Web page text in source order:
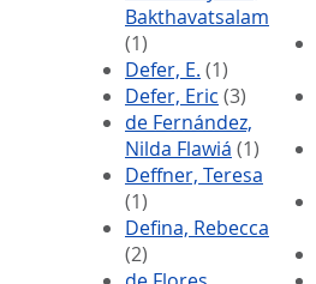
Bakthavatsalam
(1)
Defer, E. (1)
Defer, Eric (3)
de Fernández,
Nilda Flawiá (1)
Deffner, Teresa
(1)
Defina, Rebecca
(2)